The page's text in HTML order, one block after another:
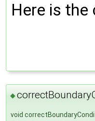
Here is
◆
void